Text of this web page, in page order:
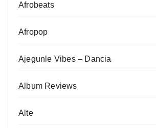
Afrobeats
Afropop
Ajegunle Vibes – Dancia
Album Reviews
Alte